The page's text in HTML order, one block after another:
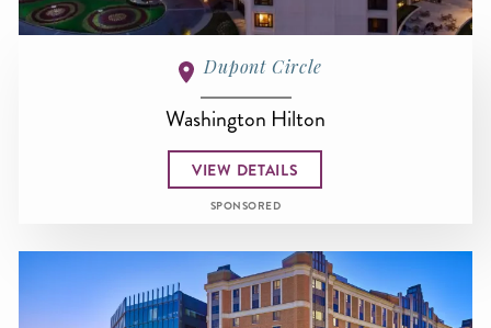
Dupont Circle
Washington Hilton
VIEW DETAILS
SPONSORED